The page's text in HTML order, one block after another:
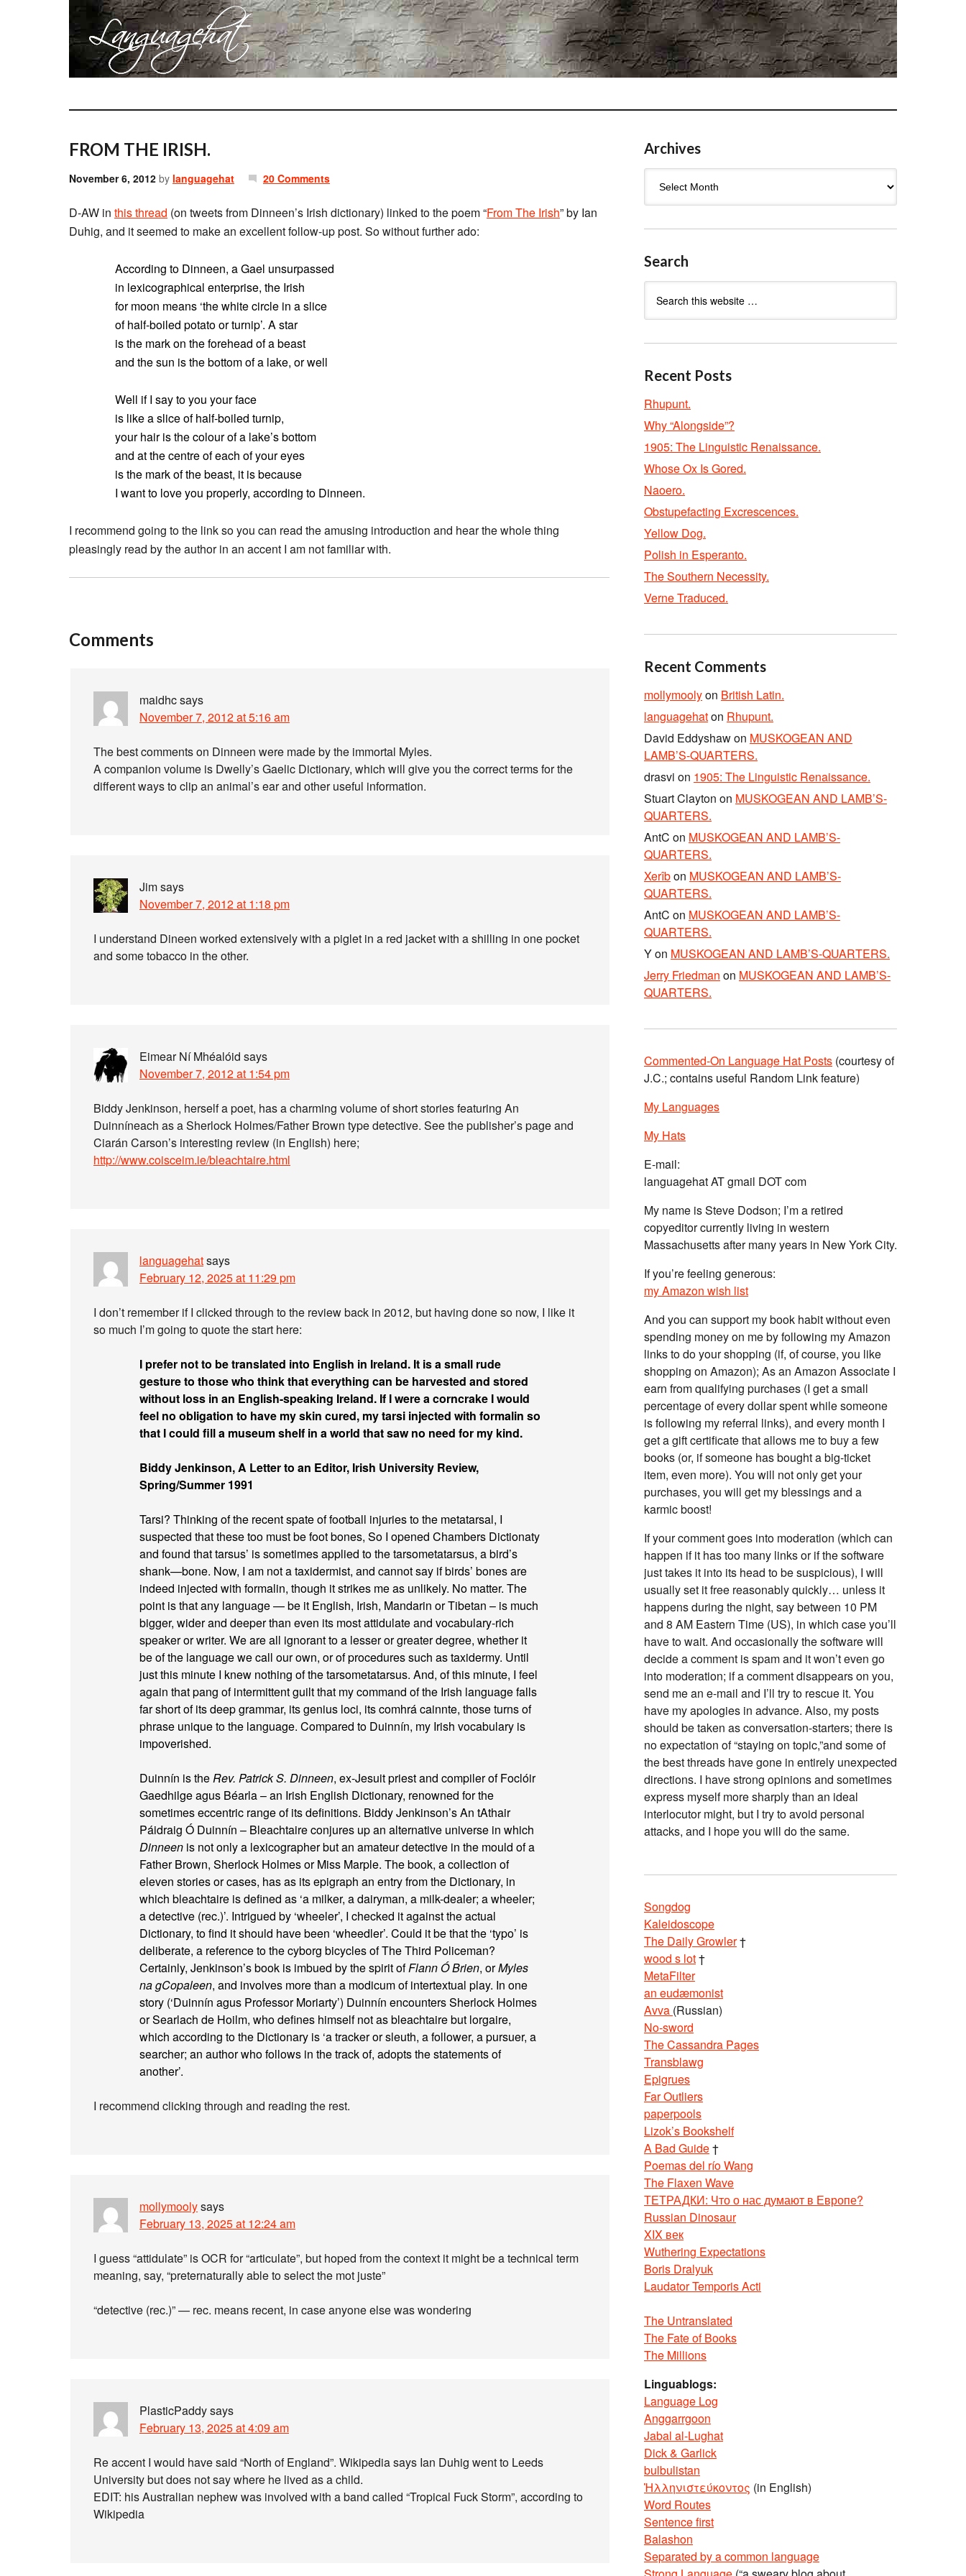
FROM THE IRISH.
November 6, 2012 by languagehat 20 Comments
D-AW in this thread (on tweets from Dinneen’s Irish dictionary) linked to the poem “From The Irish” by Ian
Duhig, and it seemed to make an excellent follow-up post. So without further ado:
According to Dinneen, a Gael unsurpassed
in lexicographical enterprise, the Irish
for moon means ‘the white circle in a slice
of half-boiled potato or turnip’. A star
is the mark on the forehead of a beast
and the sun is the bottom of a lake, or well
Well if I say to you your face
is like a slice of half-boiled turnip,
your hair is the colour of a lake’s bottom
and at the centre of each of your eyes
is the mark of the beast, it is because
I want to love you properly, according to Dinneen.
I recommend going to the link so you can read the amusing introduction and hear the whole thing
pleasingly read by the author in an accent I am not familiar with.
Comments
maidhcsays
November 7, 2012 at 5:16 am
The best comments on Dinneen were made by the immortal Myles.
A companion volume is Dwelly’s Gaelic Dictionary, which will give you the correct terms for the
different ways to clip an animal’s ear and other useful information.
Jimsays
November 7, 2012 at 1:18 pm
I understand Dineen worked extensively with a piglet in a red jacket with a shilling in one pocket
and some tobacco in the other.
Eimear Ní Mhéalóid says
November 7, 2012 at 1:54 pm
Biddy Jenkinson, herself a poet, has a charming volume of short stories featuring An
Duinníneach as a Sherlock Holmes/Father Brown type detective. See the publisher’s page and
Ciarán Carson’s interesting review (in English) here;
http://www.coisceim.ie/bleachtaire.html
languagehatsays
February 12, 2025 at 11:29 pm
I don’t remember if I clicked through to the review back in 2012, but having done so now, I like it
so much I’m going to quote the start here:
I prefer not to be translated into English in Ireland. It is a small rude
gesture to those who think that everything can be harvested and stored
without loss in an English-speaking Ireland. If I were a corncrake I would
feel no obligation to have my skin cured, my tarsi injected with formalin so
that I could fill a museum shelf in a world that saw no need for my kind.
Biddy Jenkinson, A Letter to an Editor, Irish University Review,
Spring/Summer 1991
Tarsi? Thinking of the recent spate of football injuries to the metatarsal, I
suspected that these too must be foot bones, So I opened Chambers Dictionaty
and found that tarsus’ is sometimes applied to the tarsometatarsus, a bird’s
shank—bone. Now, I am not a taxidermist, and cannot say if birds’ bones are
indeed injected with formalin, though it strikes me as unlikely. No matter. The
point is that any language — be it English, Irish, Mandarin or Tibetan – is much
bigger, wider and deeper than even its most attidulate and vocabulary-rich
speaker or writer. We are all ignorant to a lesser or greater degree, whether it
be of the language we call our own, or of procedures such as taxidermy. Until
just this minute I knew nothing of the tarsometatarsus. And, of this minute, I feel
again that pang of intermittent guilt that my command of the Irish language falls
far short of its deep grammar, its genius loci, its comhrá cainnte, those turns of
phrase unique to the language. Compared to Duinnín, my Irish vocabulary is
impoverished.
Duinnín is theRev. Patrick S. Dinneen, ex-Jesuit priest and compiler of Foclóir
Gaedhilge agus Béarla – an Irish English Dictionary, renowned for the
sometimes eccentric range of its definitions. Biddy Jenkinson’s An tAthair
Páidraig Ó Duinnín – Bleachtaire conjures up an alternative universe in which
Dinneen is not only a lexicographer but an amateur detective in the mould of a
Father Brown, Sherlock Holmes or Miss Marple. The book, a collection of
eleven stories or cases, has as its epigraph an entry from the Dictionary, in
which bleachtaire is defined as ‘a milker, a dairyman, a milk-dealer; a wheeler;
a detective (rec.)’. Intrigued by ‘wheeler’, I checked it against the actual
Dictionary, to find it should have been ‘wheedler’. Could it be that the ‘typo’ is
deliberate, a reference to the cyborg bicycles of The Third Policeman?
Certainly, Jenkinson’s book is imbued by the spirit ofFlann Ó Brien, orMyles
na gCopaleen, and involves more than a modicum of intertextual play. In one
story (‘Duinnín agus Professor Moriarty’) Duinnín encounters Sherlock Holmes
or Searlach de Hoilm, who defines himself not as bleachtaire but lorgaire,
which according to the Dictionary is ‘a tracker or sleuth, a follower, a pursuer, a
searcher; an author who follows in the track of, adopts the statements of
another’.
I recommend clicking through and reading the rest.
mollymoolysays
February 13, 2025 at 12:24 am
I guess “attidulate” is OCR for “articulate”, but hoped from the context it might be a technical term
meaning, say, “preternaturally able to select the mot juste”
“detective (rec.)” — rec. means recent, in case anyone else was wondering
PlasticPaddysays
February 13, 2025 at 4:09 am
Re accent I would have said “North of England”. Wikipedia says Ian Duhig went to Leeds
University but does not say where he lived as a child.
EDIT: his Australian nephew was involved with a band called “Tropical Fuck Storm”, according to
Wikipedia
Archives
Search
Recent Posts
Rhupunt.
Why “Alongside”?
1905: The Linguistic Renaissance.
Whose Ox Is Gored.
Naoero.
Obstupefacting Excrescences.
Yellow Dog.
Polish in Esperanto.
The Southern Necessity.
Verne Traduced.
Recent Comments
mollymoolyon British Latin.
languagehaton Rhupunt.
David Eddyshawon MUSKOGEAN AND
LAMB’S-QUARTERS.
drasvi on 1905: The Linguistic Renaissance.
Stuart Clayton on MUSKOGEAN AND LAMB’S-
QUARTERS.
AntC on MUSKOGEAN AND LAMB’S-
QUARTERS.
Xerîbon MUSKOGEAN AND LAMB’S-
QUARTERS.
AntC on MUSKOGEAN AND LAMB’S-
QUARTERS.
Yon MUSKOGEAN AND LAMB’S-QUARTERS.
Jerry Friedman on MUSKOGEAN AND LAMB’S-
QUARTERS.
Commented-On Language Hat Posts (courtesy of
J.C.; contains useful Random Link feature)
My Languages
My Hats
E-mail:
languagehat AT gmail DOT com
My name is Steve Dodson; I’m a retired
copyeditor currently living in western
Massachusetts after many years in New York City.
If you’re feeling generous:
my Amazon wish list
And you can support my book habit without even
spending money on me by following my Amazon
links to do your shopping (if, of course, you like
shopping on Amazon); As an Amazon Associate I
earn from qualifying purchases (I get a small
percentage of every dollar spent while someone
is following my referral links), and every month I
get a gift certificate that allows me to buy a few
books (or, if someone has bought a big-ticket
item, even more). You will not only get your
purchases, you will get my blessings and a
karmic boost!
If your comment goes into moderation (which can
happen if it has too many links or if the software
just takes it into its head to be suspicious), I will
usually set it free reasonably quickly… unless it
happens during the night, say between 10 PM
and 8 AM Eastern Time (US), in which case you’ll
have to wait. And occasionally the software will
decide a comment is spam and it won’t even go
into moderation; if a comment disappears on you,
send me an e-mail and I’ll try to rescue it. You
have my apologies in advance. Also, my posts
should be taken as conversation-starters; there is
no expectation of “staying on topic,”and some of
the best threads have gone in entirely unexpected
directions. I have strong opinions and sometimes
express myself more sharply than an ideal
interlocutor might, but I try to avoid personal
attacks, and I hope you will do the same.
Songdog
Kaleidoscope
The Daily Growler†
wood s lot†
MetaFilter
an eudæmonist
Avva (Russian)
No-sword
The Cassandra Pages
Transblawg
Epigrues
Far Outliers
paperpools
Lizok’s Bookshelf
A Bad Guide†
Poemas del río Wang
The Flaxen Wave
ТЕТРАДКИ: Что о нас думают в Европе?
Russian Dinosaur
XIX век
Wuthering Expectations
Boris Dralyuk
Laudator Temporis Acti
The Untranslated
The Fate of Books
The Millions
Linguablogs:
Language Log
Anggarrgoon
Jabal al-Lughat
Dick & Garlick
bulbulistan
Ἡλληνιστεύκοντος (in English)
Word Routes
Sentence first
Balashon
Separated by a common language